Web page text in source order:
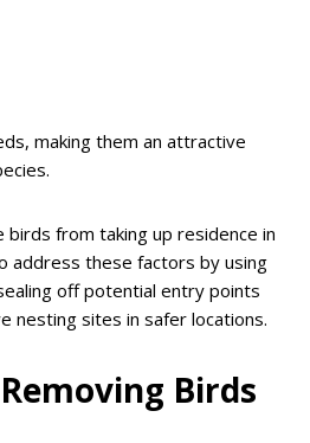
making them an attractive
from taking up residence in
address these factors by using
off potential entry points
nesting sites in safer locations.
Birds